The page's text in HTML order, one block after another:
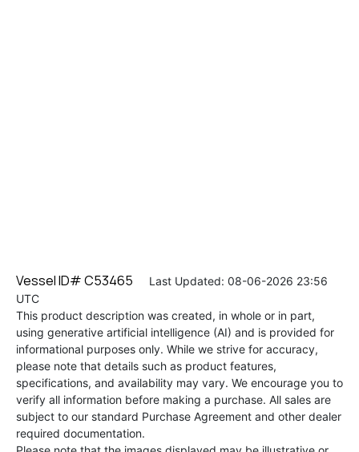
Vessel ID# C53465 Last Updated: 08-06-2026 23:56
UTC
This product description was created, in whole or in part,
using generative artificial intelligence (AI) and is provided for
informational purposes only. While we strive for accuracy,
please note that details such as product features,
specifications, and availability may vary. We encourage you to
verify all information before making a purchase. All sales are
subject to our standard Purchase Agreement and other dealer
required documentation.